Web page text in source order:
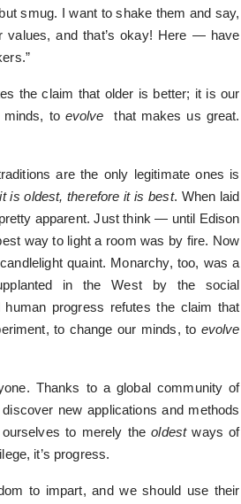
smug. I want to shake them and say,
values, and that’s okay! Here — have
the claim that older is better; it is our
minds, to evolve
that makes us great.
are the only legitimate ones is
it is oldest, therefore it is best. When laid
apparent. Just think — until Edison
way to light a room was by fire. Now
quaint. Monarchy, too, was a
in the West by the social
progress refutes the claim that
to change our minds, to evolve
Thanks to a global community of
new applications and methods
to merely theoldestways of
it’s progress.
to impart, and we should use their